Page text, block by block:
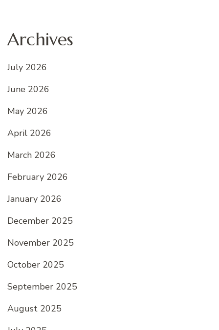
Archives
July 2026
June 2026
May 2026
April 2026
March 2026
February 2026
January 2026
December 2025
November 2025
October 2025
September 2025
August 2025